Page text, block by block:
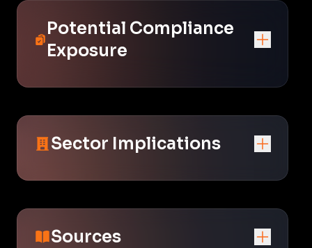
Potential Compliance
Exposure
Sector Implications
Sources